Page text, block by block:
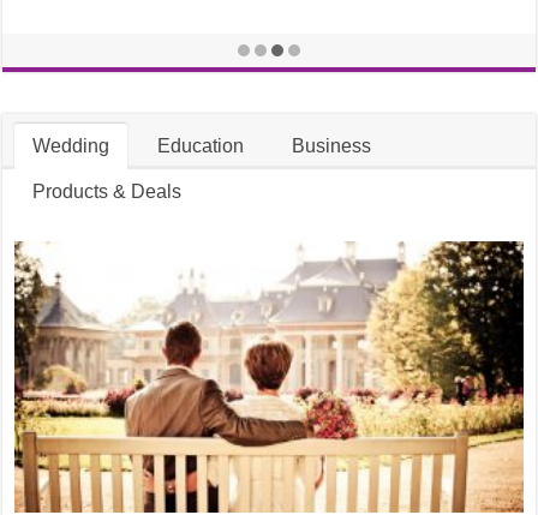
Wedding Education Business
Products & Deals